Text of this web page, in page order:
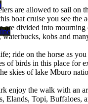
are allowed to sail on
boat cruise you see the
are divided into
waterbucks, kobs and
ride on the horse as
of birds in this place for
skies of lake Mburo
enjoy the walk with an
Elands, Topi, Buffaloes,